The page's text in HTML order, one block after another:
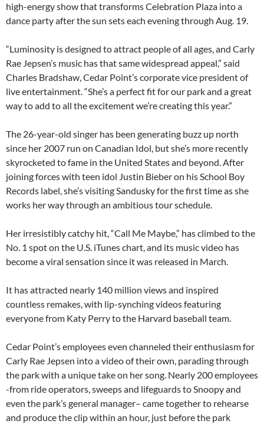
high-energy show that transforms Celebration Plaza into a
dance party after the sun sets each evening through Aug. 19.
“Luminosity is designed to attract people of all ages, and Carly
Rae Jepsen’s music has that same widespread appeal,” said
Charles Bradshaw, Cedar Point’s corporate vice president of
live entertainment. “She’s a perfect fit for our park and a great
way to add to all the excitement we’re creating this year.”
The 26-year-old singer has been generating buzz up north
since her 2007 run on Canadian Idol, but she’s more recently
skyrocketed to fame in the United States and beyond. After
joining forces with teen idol Justin Bieber on his School Boy
Records label, she’s visiting Sandusky for the first time as she
works her way through an ambitious tour schedule.
Her irresistibly catchy hit, “Call Me Maybe,” has climbed to the
No. 1 spot on the U.S. iTunes chart, and its music video has
become a viral sensation since it was released in March.
It has attracted nearly 140 million views and inspired
countless remakes, with lip-synching videos featuring
everyone from Katy Perry to the Harvard baseball team.
Cedar Point’s employees even channeled their enthusiasm for
Carly Rae Jepsen into a video of their own, parading through
the park with a unique take on her song. Nearly 200 employees
-from ride operators, sweeps and lifeguards to Snoopy and
even the park’s general manager– came together to rehearse
and produce the clip within an hour, just before the park